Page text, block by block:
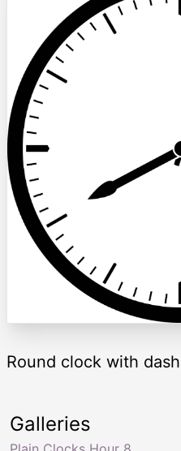
Round clock with
Galleries